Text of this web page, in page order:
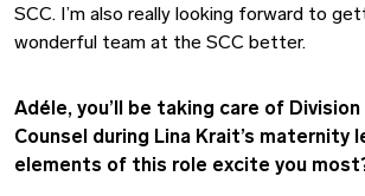
SCC. I’m also really looking forward to
wonderful team at the SCC better.
Adéle, you’ll be taking care of Division
Counsel during Lina Krait’s maternity
elements of this role excite you